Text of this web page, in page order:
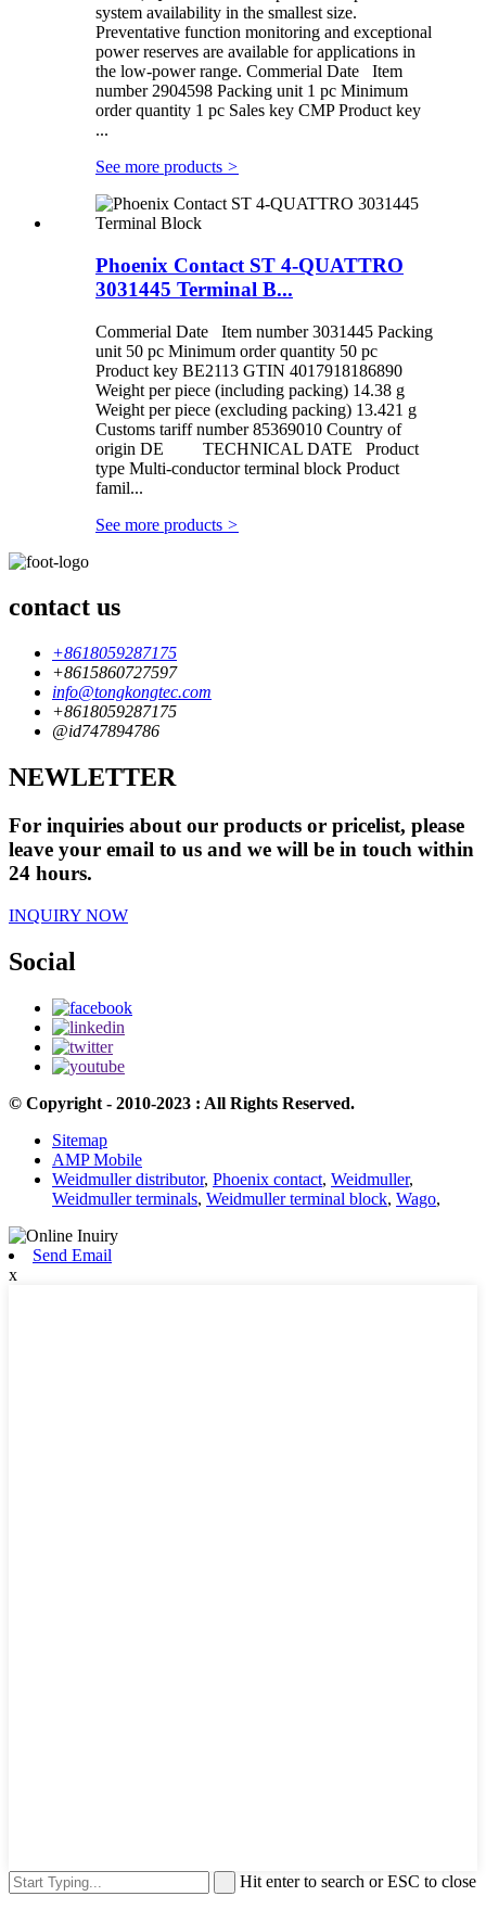
system availability in the smallest size.
Preventative function monitoring and exceptional
power reserves are available for applications in
the low-power range. Commerial Date Item
number 2904598 Packing unit 1 pc Minimum
order quantity 1 pc Sales key CMP Product key
...
See more products >
Phoenix Contact ST 4-QUATTRO
3031445 Terminal B...
Commerial Date Item number 3031445 Packing
unit 50 pc Minimum order quantity 50 pc
Product key BE2113 GTIN 4017918186890
Weight per piece (including packing) 14.38 g
Weight per piece (excluding packing) 13.421 g
Customs tariff number 85369010 Country of
origin DE TECHNICAL DATE Product
type Multi-conductor terminal block Product
famil...
See more products >
contact us
+8618059287175
+8615860727597
info@tongkongtec.com
+8618059287175
@id747894786
NEWLETTER
For inquiries about our products or pricelist, please
leave your email to us and we will be in touch within
24 hours.
INQUIRY NOW
Social
© Copyright - 2010-2023 : All Rights Reserved.
Sitemap
AMP Mobile
Weidmuller distributor, Phoenix contact, Weidmuller,
Weidmuller terminals, Weidmuller terminal block, Wago,
Send Email
x
Hit enter to search or ESC to close